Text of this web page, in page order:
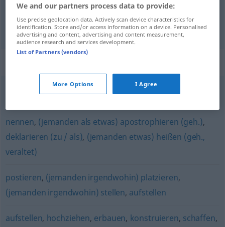
colocar hinstellen
,abstellen,zurechtrücken,platzieren,ausrichten
nennen, (jemanden als etwas) apostrophieren (geh.),
deklarieren (zu / als), (jemanden etwas) heißen (geh.,
veraltet)
postieren, (jemanden irgendwohin) platzieren,
(jemanden irgendwohin) stellen, aufstellen
aufstellen, hochziehen, erbauen, konstruieren, schaffen,
We and our partners process data to provide:
Use precise geolocation data. Actively scan device characteristics for
identification. Store and/or access information on a device. Personalised
advertising and content, advertising and content measurement,
audience research and services development.
List of Partners (vendors)
More Options I Agree